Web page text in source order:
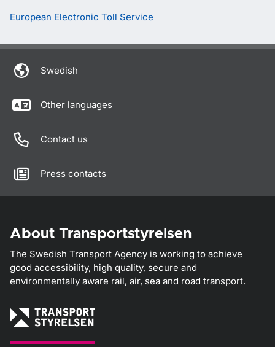
European Electronic Toll Service
Swedish
Other languages
Contact us
Press contacts
About Transportstyrelsen
The Swedish Transport Agency is working to achieve
good accessibility, high quality, secure and
environmentally aware rail, air, sea and road transport.